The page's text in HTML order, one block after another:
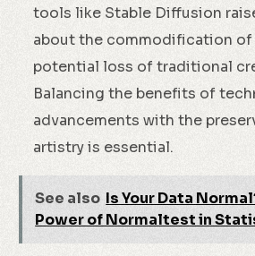
tools like Stable Diffusion
about the commodification of
potential loss of traditional
Balancing the benefits of
advancements with the
artistry is essential.
See also Is Your Data
Power of Normaltest in